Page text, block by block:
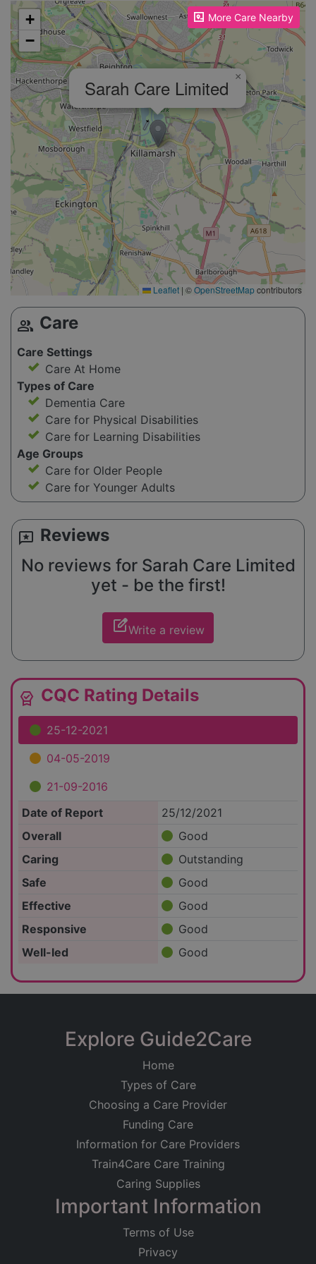
More Care Nearby
Please enable JavaScript to see the map!
Sarah Care Limited ×
+
−
Leaflet | ©OpenStreetMapcontributors
group Care
Care Settings
Care At Home
Types of Care
Dementia Care
Care for Physical Disabilities
Care for Learning Disabilities
Age Groups
Care for Older People
Care for Younger Adults
reviews Reviews
No reviews for Sarah Care Limited
yet - be the first!
edit_squareWrite a review
editor_choice CQC Rating Details
25-12-2021
04-05-2019
21-09-2016
Date of Report
25/12/2021
Overall
Good
Caring
Outstanding
Safe
Good
Effective
Good
Responsive
Good
Well-led
Good
Explore Guide2Care
Home
Types of Care
Choosing a Care Provider
Funding Care
Information for Care Providers
Train4Care Care Training
Caring Supplies
Important Information
Terms of Use
Privacy